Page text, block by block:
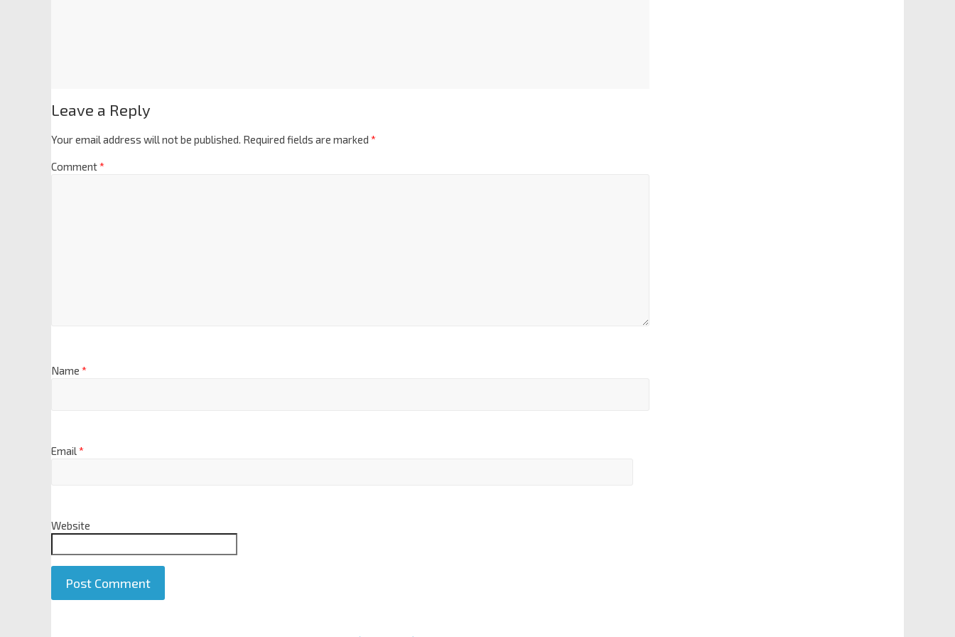
Leave a Reply
Your email address will not be published. Required fields are marked *
Comment*
Name *
Email*
Website